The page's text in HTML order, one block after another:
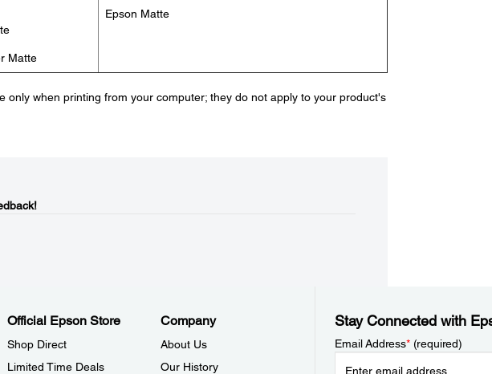
Matte
Epson Matte
only when printing from your computer; they do not apply to your product's
Official Epson Store
Shop Direct
Limited Time Deals
Company
About Us
Our History
Stay Connected with
Email Address*(required)